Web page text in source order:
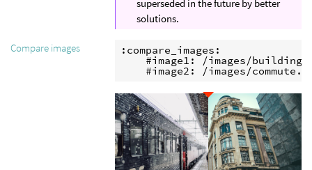
superseded in the future by better
solutions.
Compare images :compare_images:
#image1: /images/
#image2: /images/